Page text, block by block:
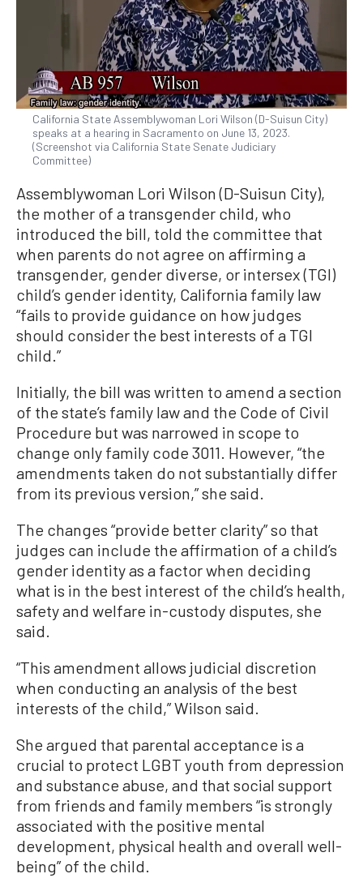
California State Assemblywoman Lori Wilson (D-Suisun City)
speaks at a hearing in Sacramento on June 13, 2023.
(Screenshot via California State Senate Judiciary
Committee)
Assemblywoman Lori Wilson (D-Suisun City),
the mother of a transgender child, who
introduced the bill, told the committee that
when parents do not agree on affirming a
transgender, gender diverse, or intersex (TGI)
child’s gender identity, California family law
“fails to provide guidance on how judges
should consider the best interests of a TGI
child.”
Initially, the bill was written to amend a section
of the state’s family law and the Code of Civil
Procedure but was narrowed in scope to
change only family code 3011. However, “the
amendments taken do not substantially differ
from its previous version,” she said.
The changes “provide better clarity” so that
judges can include the affirmation of a child’s
gender identity as a factor when deciding
what is in the best interest of the child’s health,
safety and welfare in-custody disputes, she
said.
“This amendment allows judicial discretion
when conducting an analysis of the best
interests of the child,” Wilson said.
She argued that parental acceptance is a
crucial to protect LGBT youth from depression
and substance abuse, and that social support
from friends and family members “is strongly
associated with the positive mental
development, physical health and overall well-
being” of the child.